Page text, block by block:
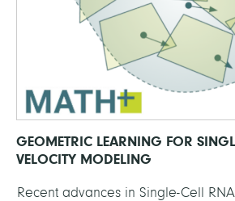
GEOMETRIC LEARNING FOR
VELOCITY MODELING
Recent advances in Single-Cell